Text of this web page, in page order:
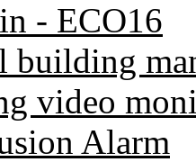
- ECO16
building
video
Alarm